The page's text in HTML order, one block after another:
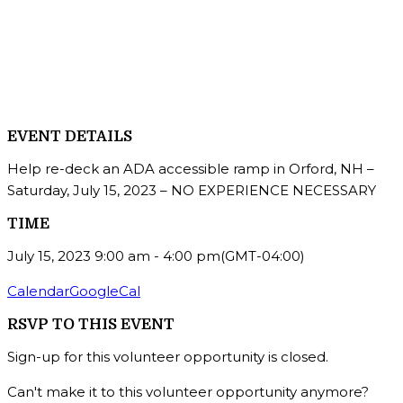
EVENT DETAILS
Help re-deck an ADA accessible ramp in Orford, NH –
Saturday, July 15, 2023 – NO EXPERIENCE NECESSARY
TIME
July 15, 2023 9:00 am - 4:00 pm(GMT-04:00)
CalendarGoogleCal
RSVP TO THIS EVENT
Sign-up for this volunteer opportunity is closed.
Can't make it to this volunteer opportunity anymore?